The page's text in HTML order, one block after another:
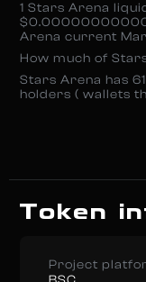
1 Stars Arena
Arena current
How much of
Stars Arena has
holders ( wallets
Token
Project